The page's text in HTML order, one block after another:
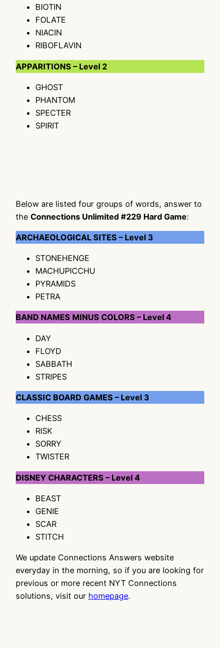
BIOTIN
FOLATE
NIACIN
RIBOFLAVIN
APPARITIONS – Level 2
GHOST
PHANTOM
SPECTER
SPIRIT
Below are listed four groups of words, answer to
the Connections Unlimited #229 Hard Game:
ARCHAEOLOGICAL SITES – Level 3
STONEHENGE
MACHUPICCHU
PYRAMIDS
PETRA
BAND NAMES MINUS COLORS – Level 4
DAY
FLOYD
SABBATH
STRIPES
CLASSIC BOARD GAMES – Level 3
CHESS
RISK
SORRY
TWISTER
DISNEY CHARACTERS – Level 4
BEAST
GENIE
SCAR
STITCH
We update Connections Answers website
everyday in the morning, so if you are looking for
previous or more recent NYT Connections
solutions, visit our homepage.